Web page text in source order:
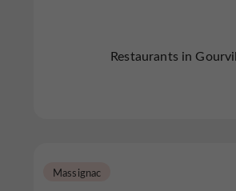
Restaurants in
Massignac